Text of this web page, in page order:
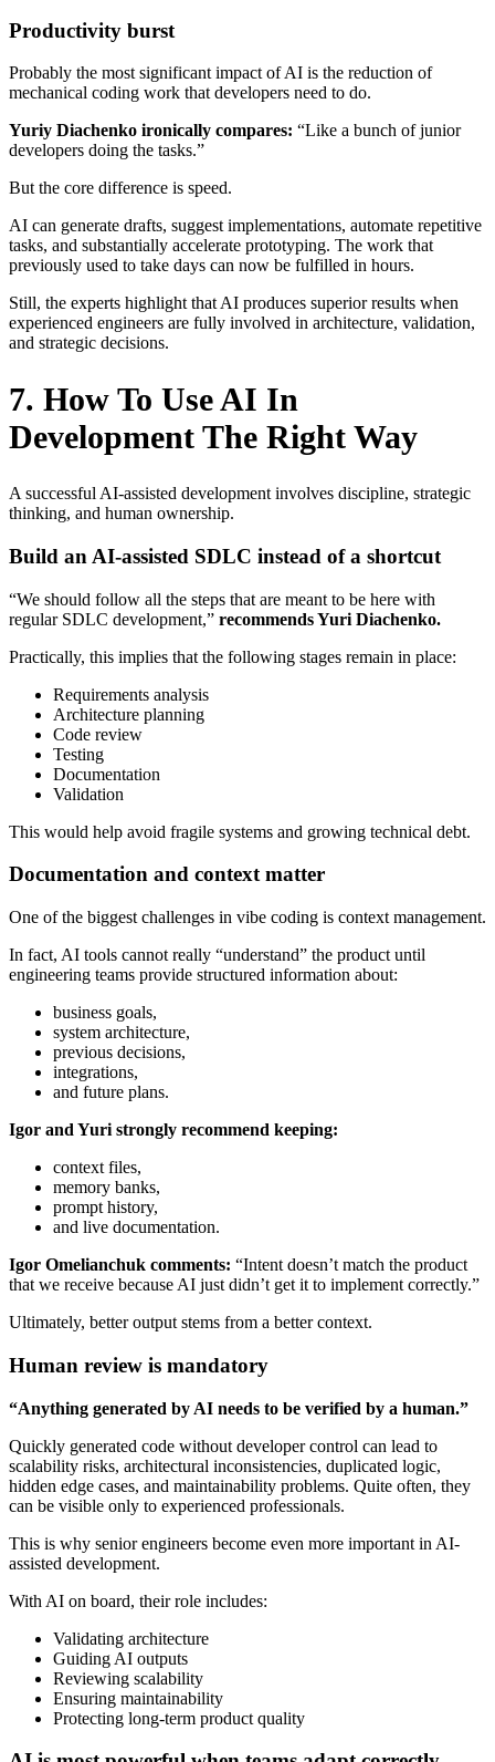
Productivity burst
Probably the most significant impact of AI is the reduction of
mechanical coding work that developers need to do.
Yuriy Diachenko ironically compares: “Like a bunch of junior
developers doing the tasks.”
But the core difference is speed.
AI can generate drafts, suggest implementations, automate repetitive
tasks, and substantially accelerate prototyping. The work that
previously used to take days can now be fulfilled in hours.
Still, the experts highlight that AI produces superior results when
experienced engineers are fully involved in architecture, validation,
and strategic decisions.
7. How To Use AI In
Development The Right Way
A successful AI-assisted development involves discipline, strategic
thinking, and human ownership.
Build an AI-assisted SDLC instead of a shortcut
“We should follow all the steps that are meant to be here with
regular SDLC development,” recommends Yuri Diachenko.
Practically, this implies that the following stages remain in place:
Requirements analysis
Architecture planning
Code review
Testing
Documentation
Validation
This would help avoid fragile systems and growing technical debt.
Documentation and context matter
One of the biggest challenges in vibe coding is context management.
In fact, AI tools cannot really “understand” the product until
engineering teams provide structured information about:
business goals,
system architecture,
previous decisions,
integrations,
and future plans.
Igor and Yuri strongly recommend keeping:
context files,
memory banks,
prompt history,
and live documentation.
Igor Omelianchuk comments: “Intent doesn’t match the product
that we receive because AI just didn’t get it to implement correctly.”
Ultimately, better output stems from a better context.
Human review is mandatory
“Anything generated by AI needs to be verified by a human.”
Quickly generated code without developer control can lead to
scalability risks, architectural inconsistencies, duplicated logic,
hidden edge cases, and maintainability problems. Quite often, they
can be visible only to experienced professionals.
This is why senior engineers become even more important in AI-
assisted development.
With AI on board, their role includes:
Validating architecture
Guiding AI outputs
Reviewing scalability
Ensuring maintainability
Protecting long-term product quality